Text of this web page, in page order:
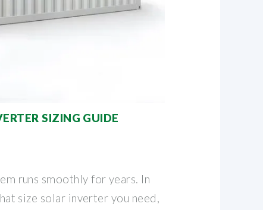
SIZING GUIDE
runs smoothly for years. In
size solar inverter you need,